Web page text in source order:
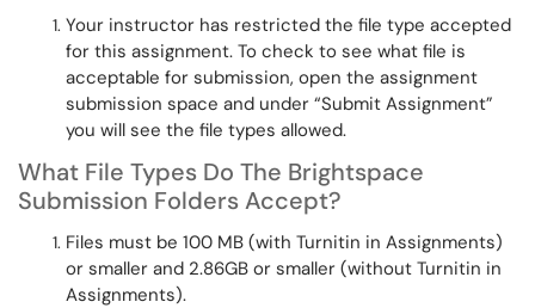
Your instructor has restricted the file type accepted
for this assignment. To check to see what file is
acceptable for submission, open the assignment
submission space and under “Submit Assignment”
you will see the file types allowed.
What File Types Do The Brightspace
Submission Folders Accept?
Files must be 100 MB (with Turnitin in Assignments)
or smaller and 2.86GB or smaller (without Turnitin in
Assignments).